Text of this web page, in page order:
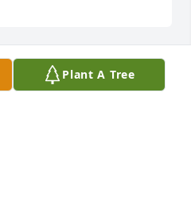
has purchased Plant A Tree